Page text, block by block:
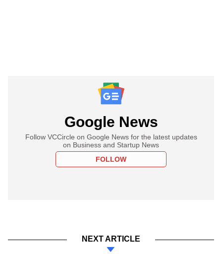
Google News
Follow VCCircle on Google News for the latest updates
on Business and Startup News
FOLLOW
NEXT ARTICLE